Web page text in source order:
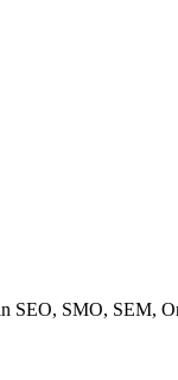
SEO, SMO, SEM,